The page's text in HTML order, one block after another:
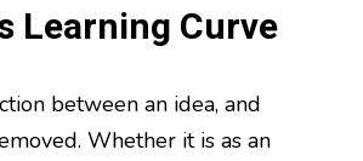
Learning Curve
between an idea, and
Whether it is as an